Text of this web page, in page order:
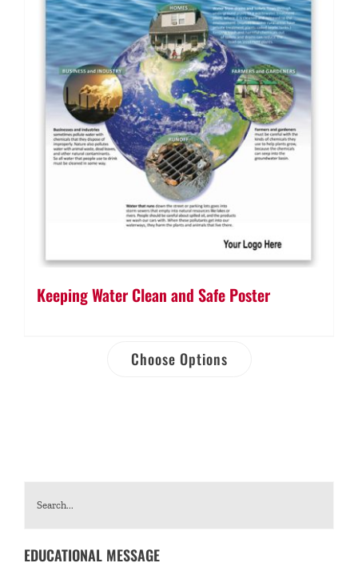
Keeping Water Clean and Safe Poster
Choose Options
EDUCATIONAL MESSAGE